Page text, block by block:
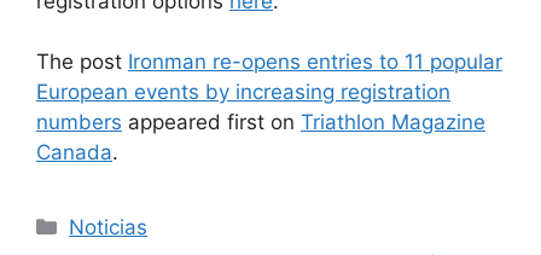
The post Ironman re-opens entries to 11 popular
European events by increasing registration
numbers appeared first on Triathlon Magazine
Canada.
Categorías
Noticias